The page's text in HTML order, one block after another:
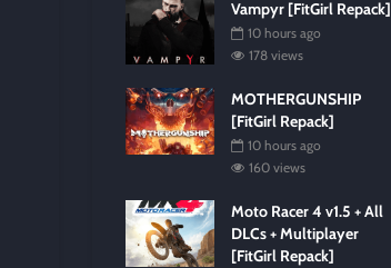
Vampyr [FitGirl Repack]
10 hours ago
178 views
MOTHERGUNSHIP
[FitGirl Repack]
10 hours ago
160 views
Moto Racer 4 v1.5 + All
DLCs + Multiplayer
[FitGirl Repack]